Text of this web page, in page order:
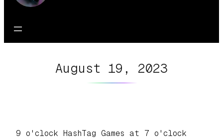
August 19, 2023
9 o'clock HashTag Games at 7 o'clock